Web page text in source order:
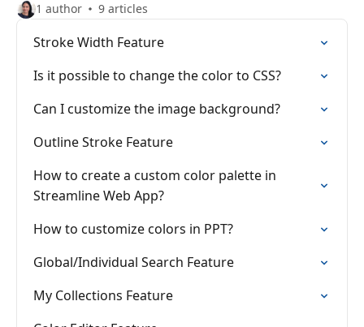
1 author 9 articles
Stroke Width Feature
Is it possible to change the color to CSS?
Can I customize the image background?
Outline Stroke Feature
How to create a custom color palette in
Streamline Web App?
How to customize colors in PPT?
Global/Individual Search Feature
My Collections Feature